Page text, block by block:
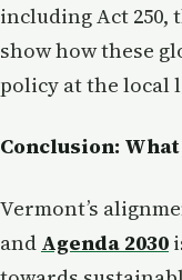
including Act 250,
show how these
policy at the local
Conclusion:
Vermont’s
and Agenda 2030